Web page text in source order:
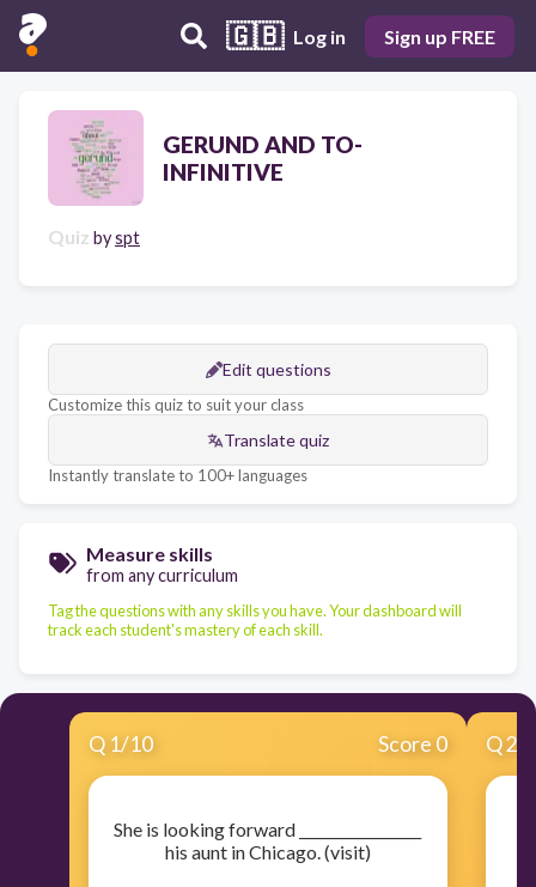
🇬🇧 Log in Sign up FREE
GERUND AND TO-
INFINITIVE
Quiz byspt
Edit questions
Customize this quiz to suit your class
Translate quiz
Instantly translate to 100+ languages
Measure skills
from any curriculum
Tag the questions with any skills you have. Your dashboard will
track each student's mastery of each skill.
Q 1/10 Score 0
She is looking forward _________________
his aunt in Chicago. (visit)
Q2